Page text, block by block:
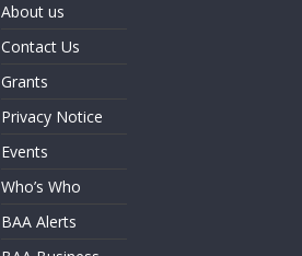
About us
Contact Us
Grants
Privacy Notice
Events
Who’s Who
BAA Alerts